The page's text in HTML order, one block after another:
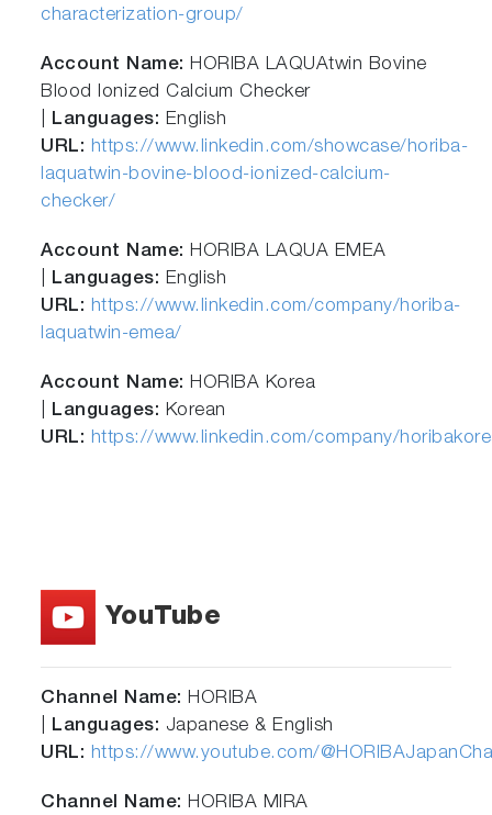
characterization-group/
Account Name: HORIBA LAQUAtwin Bovine
Blood Ionized Calcium Checker
Languages: English
URL: https://www.linkedin.com/showcase/horiba-
laquatwin-bovine-blood-ionized-calcium-
checker/
Account Name:HORIBA LAQUA EMEA
Languages: English
URL: https://www.linkedin.com/company/horiba-
laquatwin-emea/
Account Name:HORIBA Korea
Languages: Korean
URL: https://www.linkedin.com/company/
YouTube
Channel Name: HORIBA
Languages: Japanese & English
URL: https://www.youtube.com/
Channel Name: HORIBA MIRA